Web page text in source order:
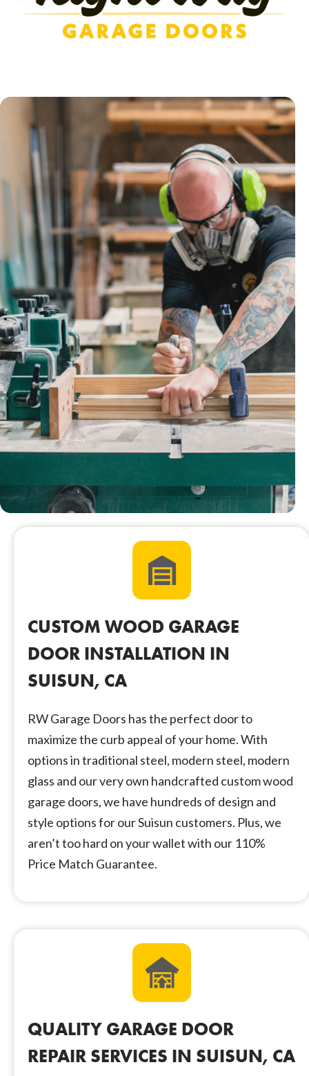
CUSTOM WOOD GARAGE
DOOR INSTALLATION IN
SUISUN, CA
RW Garage Doors has the perfect door to
maximize the curb appeal of your home. With
options in traditional steel, modern steel, modern
glass and our very own handcrafted custom wood
garage doors, we have hundreds of design and
style options for our Suisun customers. Plus, we
aren’t too hard on your wallet with our 110%
Price Match Guarantee.
QUALITY GARAGE DOOR
REPAIR SERVICES IN SUISUN, CA